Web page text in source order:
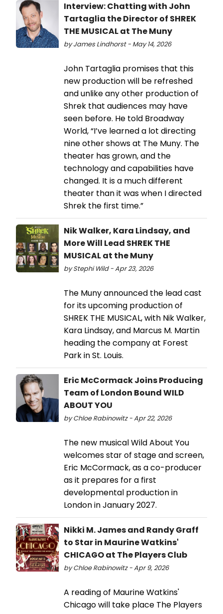
Interview: Chatting with John
Tartaglia the Director of SHREK
THE MUSICAL at The Muny
by James Lindhorst - May 14, 2026
John Tartaglia promises that this
new production will be refreshed
and unlike any other production of
Shrek that audiences may have
seen before. He told Broadway
World, “I’ve learned a lot directing
nine other shows at The Muny. The
theater has grown, and the
technology and capabilities have
changed. It is a much different
theater than it was when I directed
Shrek the first time.”
Nik Walker, Kara Lindsay, and
More Will Lead SHREK THE
MUSICAL at the Muny
by Stephi Wild - Apr 23, 2026
The Muny announced the lead cast
for its upcoming production of
SHREK THE MUSICAL, with Nik Walker,
Kara Lindsay, and Marcus M. Martin
heading the company at Forest
Park in St. Louis.
Eric McCormack Joins Producing
Team of London Bound WILD
ABOUT YOU
by Chloe Rabinowitz - Apr 22, 2026
The new musical Wild About You
welcomes star of stage and screen,
Eric McCormack, as a co-producer
as it prepares for a first
developmental production in
London in January 2027.
Nikki M. James and Randy Graff
to Star in Maurine Watkins'
CHICAGO at The Players Club
by Chloe Rabinowitz - Apr 9, 2026
A reading of Maurine Watkins'
Chicago will take place The Players